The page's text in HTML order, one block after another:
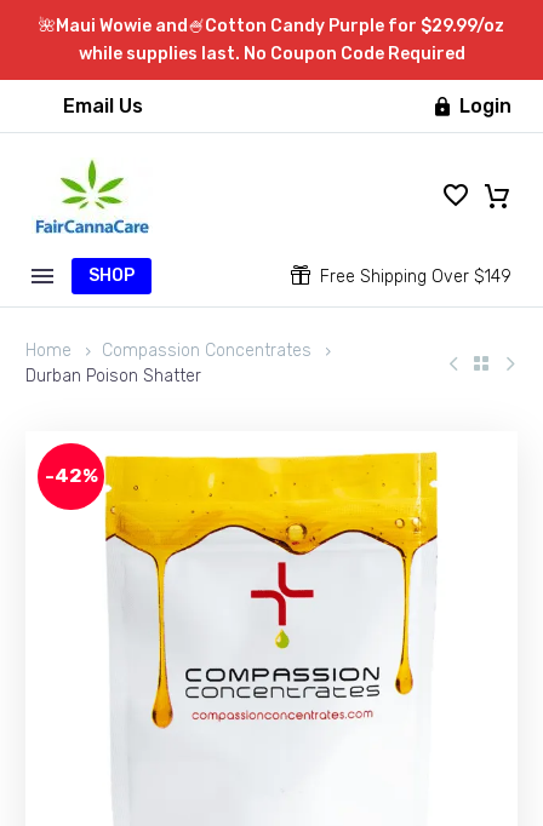
🌺Maui Wowie and🍧Cotton Candy Purple for $29.99/oz
while supplies last. No Coupon Code Required
Email Us  Login
SHOP 
 Free Shipping Over $149
Home
Compassion Concentrates
Durban Poison Shatter
-42%